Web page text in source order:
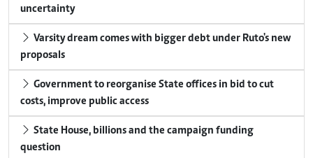
uncertainty
Varsity dream comes with bigger debt under Ruto's new
proposals
Government to reorganise State offices in bid to cut
costs, improve public access
State House, billions and the campaign funding
question